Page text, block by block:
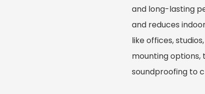
and long-lasting
and reduces
like offices,
mounting
soundproofing to